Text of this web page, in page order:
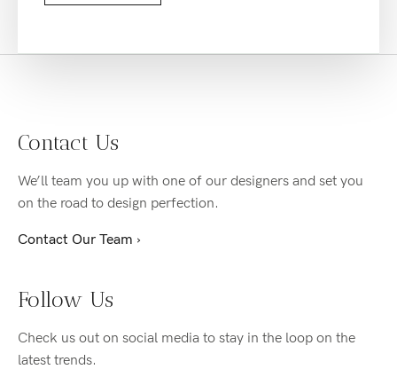
Contact Us
We’ll team you up with one of our designers and set you
on the road to design perfection.
Contact Our Team ›
Follow Us
Check us out on social media to stay in the loop on the
latest trends.